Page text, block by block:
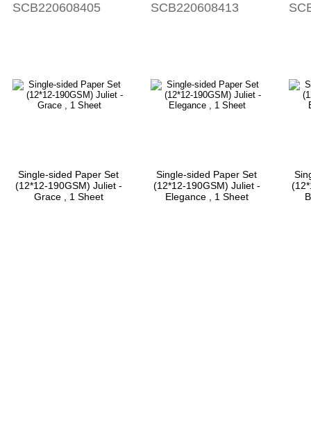
SCB220608405
Single-sided Paper Set
(12*12-190GSM) Juliet -
Grace , 1 Sheet
SCB220608413
Single-sided Paper Set
(12*12-190GSM) Juliet -
Elegance , 1 Sheet